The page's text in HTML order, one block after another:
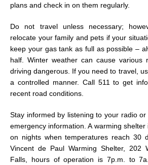
plans and check in on them regularly.
Do not travel unless necessary;
relocate your family and pets if your
keep your gas tank as full as possible –
half. Winter weather can cause various
driving dangerous. If you need to travel,
a controlled manner. Call 511 to get
recent road conditions.
Stay informed by listening to your radio
emergency information. A warming
on nights when temperatures reach 30
Vincent de Paul Warming Shelter, 202
Falls, hours of operation is 7p.m. to